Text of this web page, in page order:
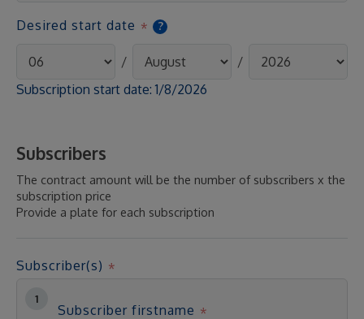
Desired start date ?
/
/
Subscription start date:1/8/2026
Subscribers
The contract amount will be the number of subscribers x the
subscription price
Provide a plate for each subscription
Subscriber(s)
Subscriber firstname